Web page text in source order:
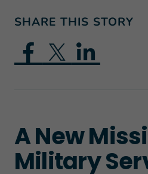
SHARE THIS STORY
A New
Military